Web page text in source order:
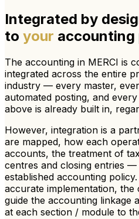
Integrated by
to your
The accounting in MERCI is
integrated across the entire
industry — every master,
automated posting, and
above is already built in,
However, integration is a
are mapped, how each
accounts, the treatment of
centres and closing entries
established accounting
accurate implementation, the
guide the accounting linkage
at each section / module to